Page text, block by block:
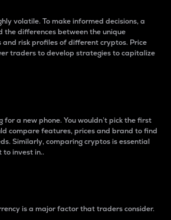
volatile. To make informed decisions, a
the differences between the unique
risk profiles of different cryptos. Price
traders to develop strategies to capitalize
for a new phone. You wouldn’t pick the first
compare features, prices and brand to find
Similarly, comparing cryptos is essential
to invest in..
is a major factor that traders consider.